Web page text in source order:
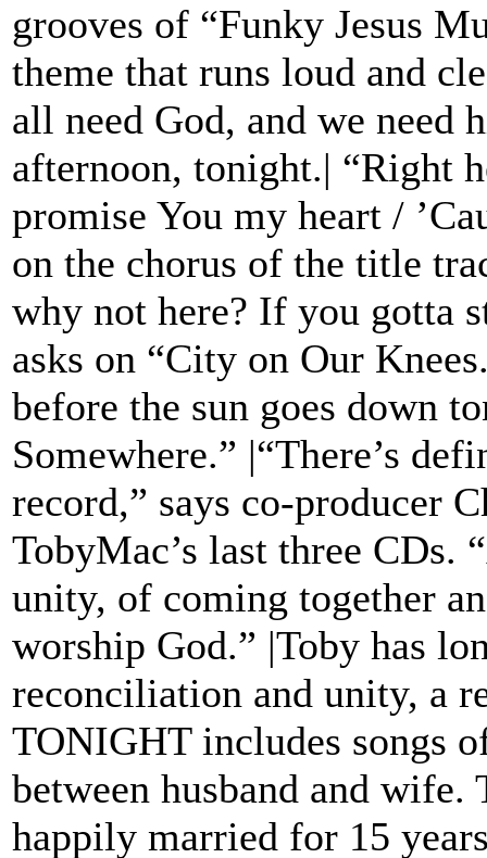
grooves of “Funky Jesus
theme that runs loud and
all need God, and we
afternoon, tonight.| “Right
promise You my heart /
on the chorus of the title
why not here? If you gotta
asks on “City on Our
before the sun goes down
Somewhere.” |“There’s
record,” says co-producer
TobyMac’s last three CDs.
unity, of coming together
worship God.” |Toby has
reconciliation and unity, a
TONIGHT includes songs
between husband and wife.
happily married for 15